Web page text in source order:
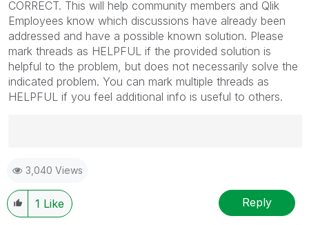
CORRECT. This will help community members and Qlik
Employees know which discussions have already been
addressed and have a possible known solution. Please
mark threads as HELPFUL if the provided solution is
helpful to the problem, but does not necessarily solve the
indicated problem. You can mark multiple threads as
HELPFUL if you feel additional info is useful to others.
Ruggero
---------------------------------------------
When applicable please mark the appropriate replies
as CORRECT. This will help community members and
3,040 Views
1 Like Reply